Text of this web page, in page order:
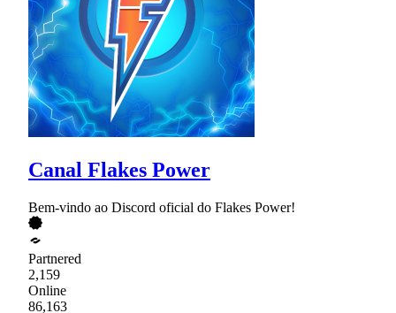
Canal Flakes Power
Bem-vindo ao Discord oficial do Flakes Power!
Partnered
2,159
Online
86,163